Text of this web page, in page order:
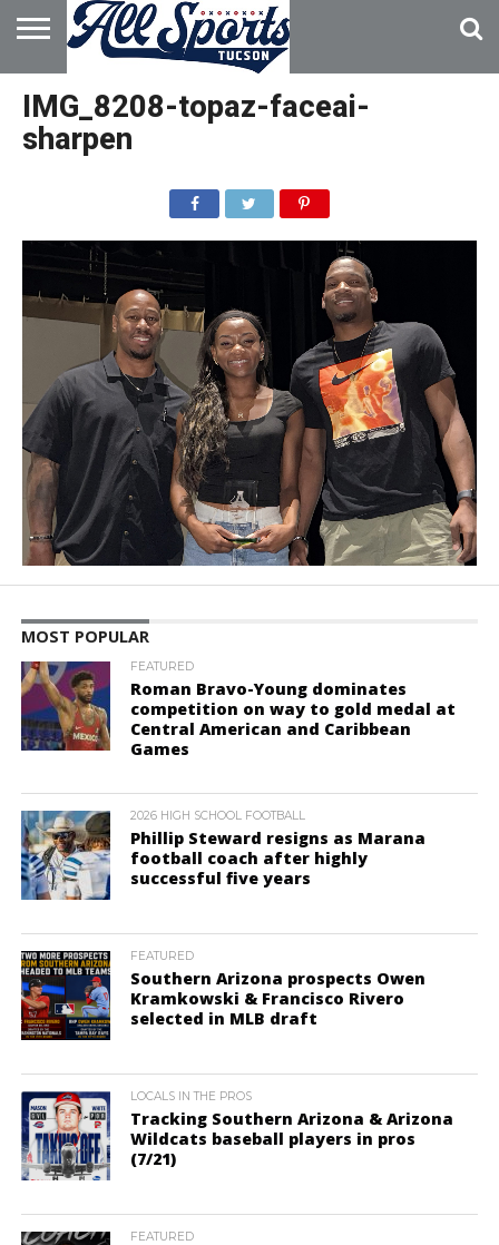
HOME
ABOUT
ADVERTISE
WITH US
IMG_8208-topaz-faceai-
sharpen
MOST POPULAR
FEATURED
Roman Bravo-Young dominates
competition on way to gold medal at
Central American and Caribbean
Games
2026 HIGH SCHOOL FOOTBALL
Phillip Steward resigns as Marana
football coach after highly
successful five years
FEATURED
Southern Arizona prospects Owen
Kramkowski & Francisco Rivero
selected in MLB draft
LOCALS IN THE PROS
Tracking Southern Arizona & Arizona
Wildcats baseball players in pros
(7/21)
FEATURED